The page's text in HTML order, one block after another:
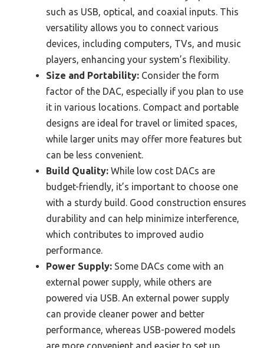
such as USB, optical, and coaxial inputs. This
versatility allows you to connect various
devices, including computers, TVs, and music
players, enhancing your system’s flexibility.
Size and Portability: Consider the form
factor of the DAC, especially if you plan to use
it in various locations. Compact and portable
designs are ideal for travel or limited spaces,
while larger units may offer more features but
can be less convenient.
Build Quality: While low cost DACs are
budget-friendly, it’s important to choose one
with a sturdy build. Good construction ensures
durability and can help minimize interference,
which contributes to improved audio
performance.
Power Supply: Some DACs come with an
external power supply, while others are
powered via USB. An external power supply
can provide cleaner power and better
performance, whereas USB-powered models
are more convenient and easier to set up.